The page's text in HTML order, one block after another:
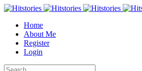
Home
About Me
Register
Login